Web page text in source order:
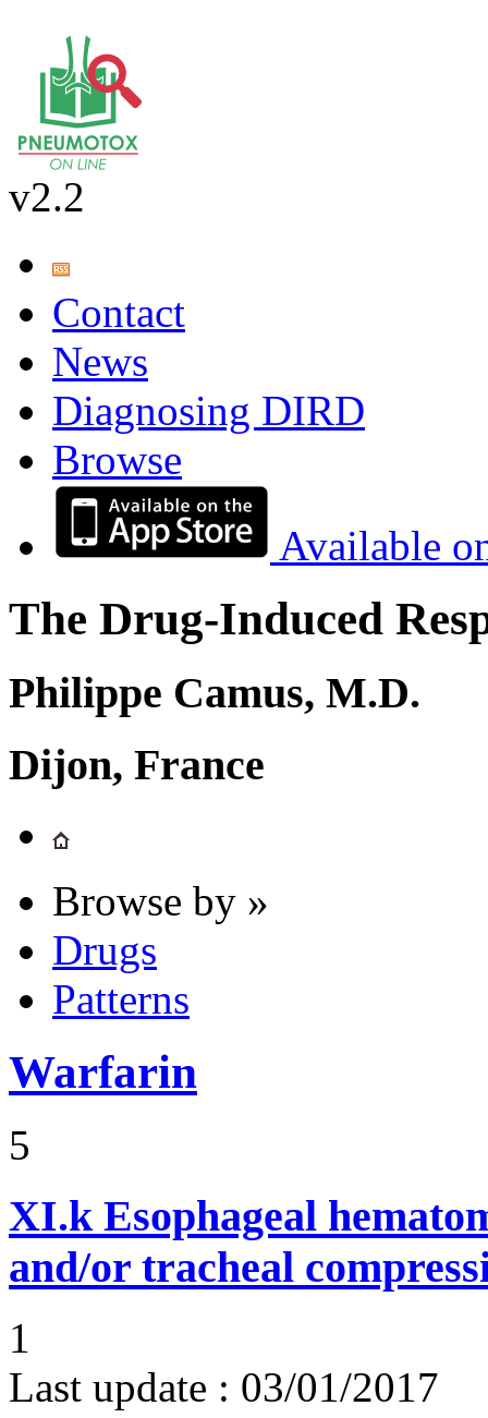
v2.2
Contact
News
Diagnosing DIRD
Browse
Available
The Drug-Induced
Philippe Camus, M.D.
Dijon, France
Browse by »
Drugs
Patterns
Warfarin
5
XI.k Esophageal
and/or tracheal
1
Last update : 03/01/2017